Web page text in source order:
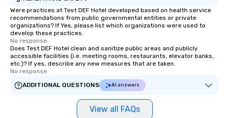
Were practices at Test DEF Hotel developed based on health service
recommendations from public governmental entities or private
organizations? If Yes, please list which organizations were used to
develop these practices.
No response.
Does Test DEF Hotel clean and sanitize public areas and publicly
accessible facilities (i.e. meeting rooms, restaurants, elevator banks,
etc.)? If yes, describe any new measures that are taken.
No response.
ADDITIONAL QUESTIONS
AI answers
View all FAQs